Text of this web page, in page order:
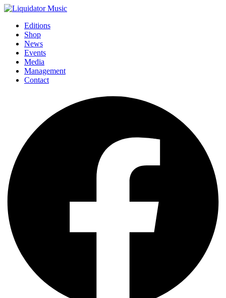
Editions
Shop
News
Events
Media
Management
Contact